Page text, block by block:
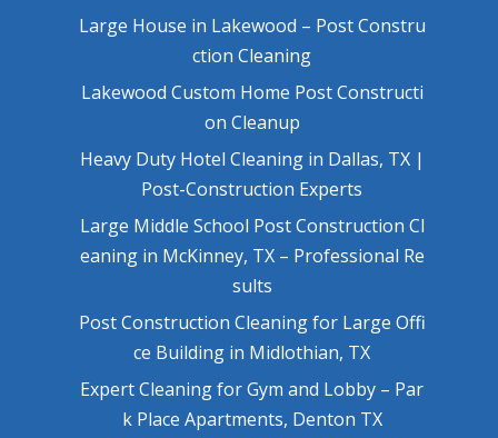
Large House in Lakewood – Post Constru
ction Cleaning
Lakewood Custom Home Post Constructi
on Cleanup
Heavy Duty Hotel Cleaning in Dallas, TX |
Post-Construction Experts
Large Middle School Post Construction Cl
eaning in McKinney, TX – Professional Re
sults
Post Construction Cleaning for Large Offi
ce Building in Midlothian, TX
Expert Cleaning for Gym and Lobby – Par
k Place Apartments, Denton TX